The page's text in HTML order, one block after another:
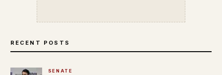
RECENT POSTS
SENATE